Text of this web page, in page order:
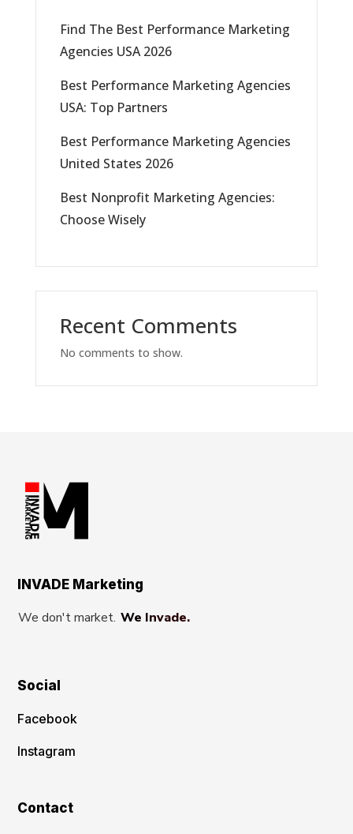
Find The Best Performance Marketing
Agencies USA 2026
Best Performance Marketing Agencies
USA: Top Partners
Best Performance Marketing Agencies
United States 2026
Best Nonprofit Marketing Agencies:
Choose Wisely
Recent Comments
No comments to show.
INVADE Marketing
We don't market. We Invade.
Social
Facebook
Instagram
Contact